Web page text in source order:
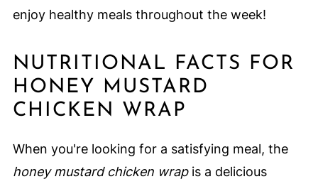
enjoy healthy meals throughout the week!
NUTRITIONAL FACTS FOR
HONEY MUSTARD
CHICKEN WRAP
When you're looking for a satisfying meal, the
honey mustard chicken wrapis a delicious